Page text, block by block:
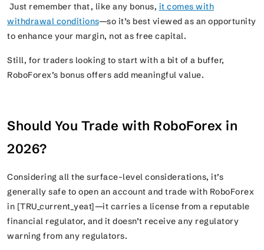
Just remember that, like any bonus, it comes with
withdrawal conditions—so it’s best viewed as an opportunity
to enhance your margin, not as free capital.
Still, for traders looking to start with a bit of a buffer,
RoboForex’s bonus offers add meaningful value.
Should You Trade with RoboForex in
2026?
Considering all the surface-level considerations, it’s
generally safe to open an account and trade with RoboForex
in [TRU_current_yeat]—it carries a license from a reputable
financial regulator, and it doesn’t receive any regulatory
warning from any regulators.